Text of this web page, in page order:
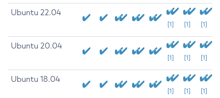
Ubuntu 22.04
[1] [1] [1]
Ubuntu 20.04
[1] [1] [1]
Ubuntu 18.04
[1] [1] [1]